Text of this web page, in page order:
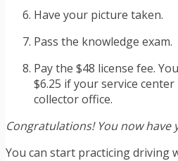
Have your picture taken.
Pass the knowledge exam.
Pay the $48 license fee.
$6.25 if your service
collector office.
Congratulations! You now have
You can start practicing driving